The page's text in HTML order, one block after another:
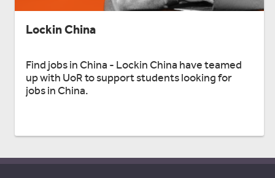
Lockin China
Find jobs in China - Lockin China have teamed
up with UoR to support students looking for
jobs in China.